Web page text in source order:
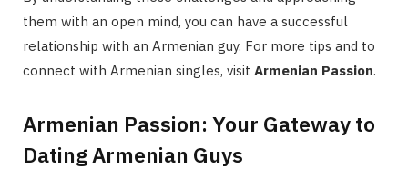
them with an open mind, you can have a successful
relationship with an Armenian guy. For more tips and to
connect with Armenian singles, visit Armenian Passion.
Armenian Passion: Your Gateway to
Dating Armenian Guys